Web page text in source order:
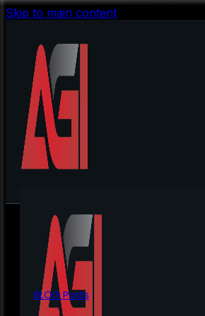
Skip to main content
BLOG Posts